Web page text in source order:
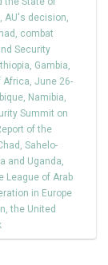
, AU's decision,
, combat
Security
, Gambia,
Africa, June 26-
, Namibia,
Summit on
of the
, Sahelo-
and Uganda,
League of Arab
in Europe
,the United